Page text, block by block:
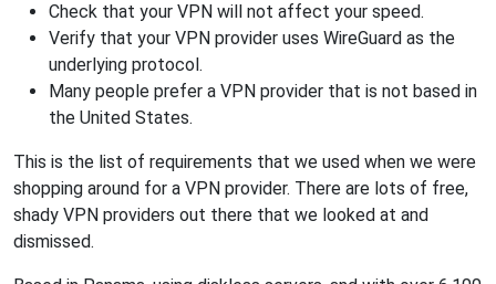
Check that your VPN will not affect your speed.
Verify that your VPN provider uses WireGuard as the
underlying protocol.
Many people prefer a VPN provider that is not based in
the United States.
This is the list of requirements that we used when we were
shopping around for a VPN provider. There are lots of free,
shady VPN providers out there that we looked at and
dismissed.